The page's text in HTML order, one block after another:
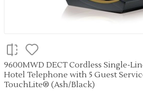
9600MWD DECT Cordless Single-
Hotel Telephone with 5 Guest
TouchLite® (Ash/Black)